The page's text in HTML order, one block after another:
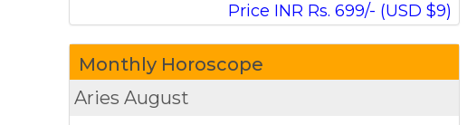
Price INR Rs. 699/- (USD $9)
Monthly Horoscope
AriesAugust